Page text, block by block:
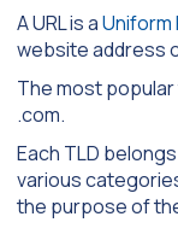
A URL is a
website address
The most popular
.com.
Each TLD
various
the purpose of